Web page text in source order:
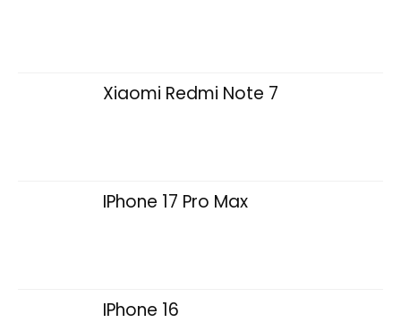
Xiaomi Redmi Note 7
IPhone 17 Pro Max
IPhone 16